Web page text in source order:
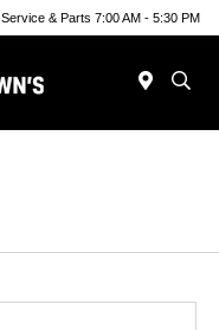
Service & Parts 7:00 AM - 5:30 PM